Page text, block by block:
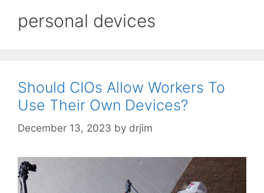
personal devices
Should CIOs Allow Workers To
Use Their Own Devices?
December 13, 2023 by drjim